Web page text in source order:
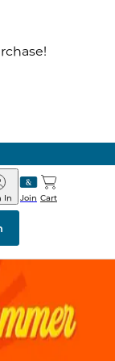
Join
In Cart